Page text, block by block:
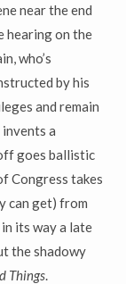
near the end
hearing on the
who’s
by his
and remain
a
goes ballistic
Congress takes
can get) from
its way a late
the shadowy
Things.